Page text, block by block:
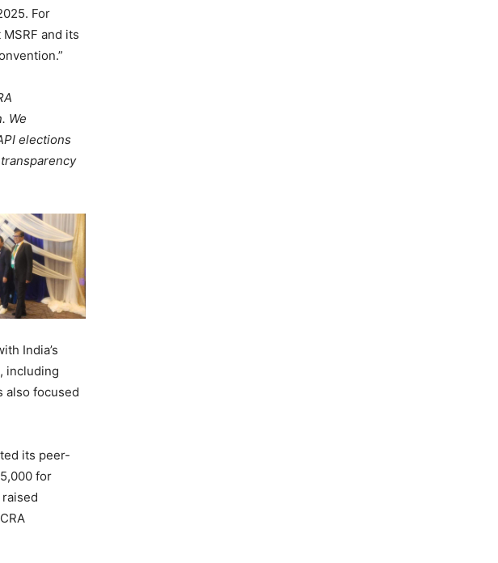
For
and its
We
elections
India’s
including
also focused
its peer-
for